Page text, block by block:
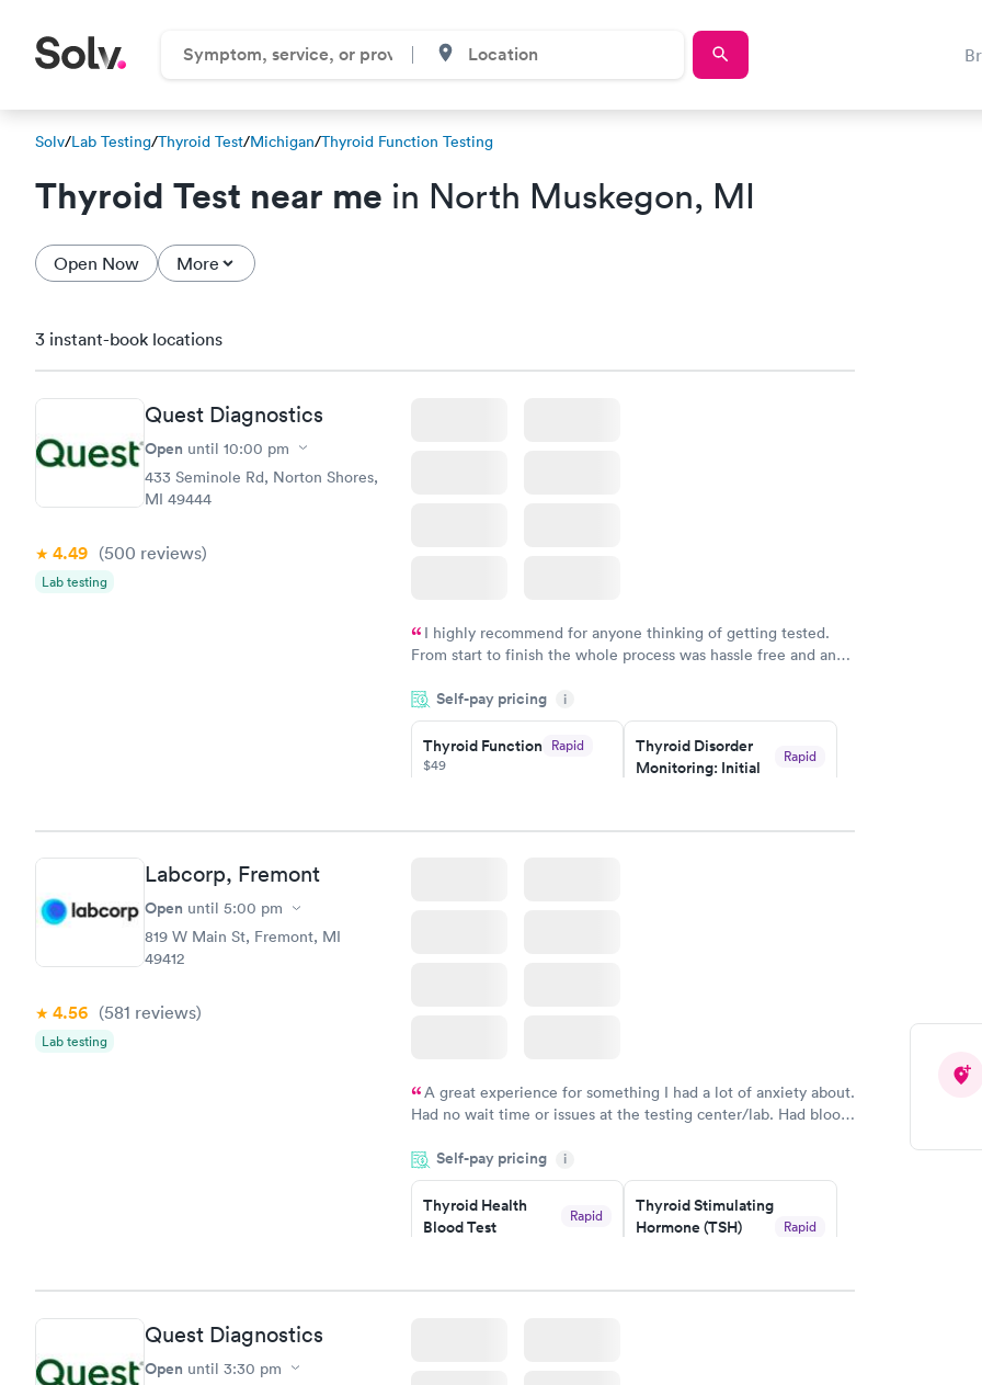
Solv/Lab Testing/Thyroid Test/Michigan/Thyroid Function Testing
Thyroid Test near me in North Muskegon, MI
Open Now More
3 instant-book locations
Quest Diagnostics
Open until 10:00 pm
433 Seminole Rd, Norton Shores,
MI 49444
4.49 (500 reviews)
Lab testing
I highly recommend for anyone thinking of getting tested.
From start to finish the whole process was hassle free and and
couldn't be happier with the service.
Self-pay pricing i
Thyroid Function Rapid
$49
Thyroid Disorder
Monitoring: Initial
Rapid
Labcorp, Fremont
Open until 5:00 pm
819 W Main St, Fremont, MI
49412
4.56 (581 reviews)
Lab testing
A great experience for something I had a lot of anxiety about.
Had no wait time or issues at the testing center/lab. Had blood
morning.
Self-pay pricing i
Thyroid Health
Blood Test
Rapid
Book now
Thyroid Stimulating
Hormone (TSH)
Rapid
Book now
Quest Diagnostics
Open until 3:30 pm